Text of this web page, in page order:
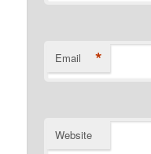
Email *
Website